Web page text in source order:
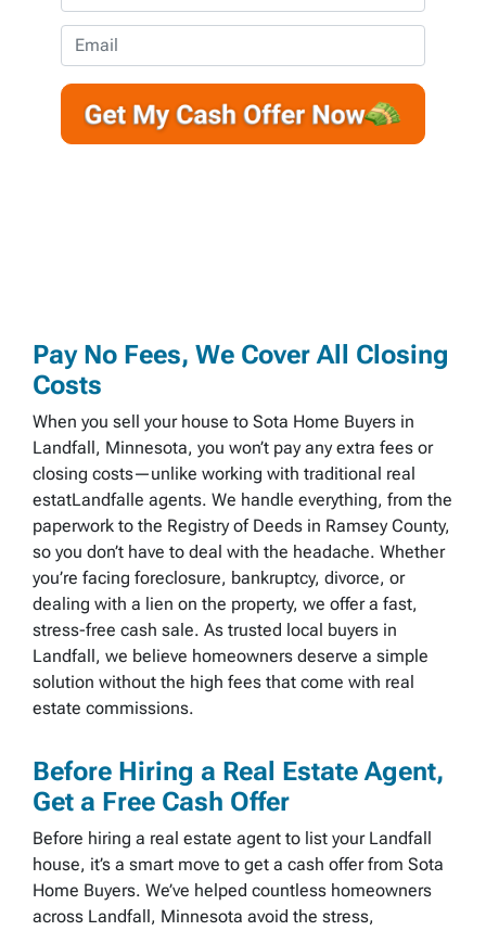
p
e
r
t
A
h
o
n
e
m
a
l
Pay No Fees, We Cover All Closing
Costs
When you sell your house to Sota Home Buyers in
Landfall, Minnesota, you won’t pay any extra fees or
closing costs—unlike working with traditional real
estatLandfalle agents. We handle everything, from the
paperwork to the Registry of Deeds in Ramsey County,
so you don’t have to deal with the headache. Whether
you’re facing foreclosure, bankruptcy, divorce, or
dealing with a lien on the property, we offer a fast,
stress-free cash sale. As trusted local buyers in
Landfall, we believe homeowners deserve a simple
solution without the high fees that come with real
estate commissions.
Before Hiring a Real Estate Agent,
Get a Free Cash Offer
Before hiring a real estate agent to list your Landfall
house, it’s a smart move to get a cash offer from Sota
Home Buyers. We’ve helped countless homeowners
across Landfall, Minnesota avoid the stress,